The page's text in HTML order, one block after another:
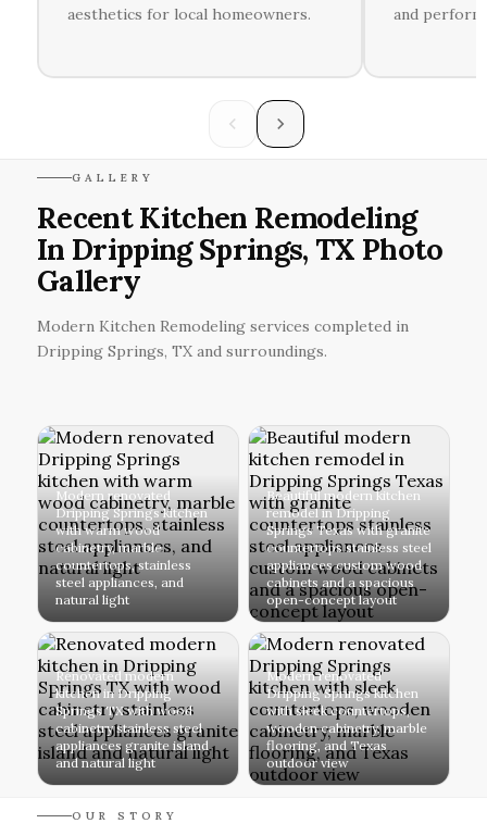
aesthetics for local homeowners.
and
GALLERY
Recent Kitchen Remodeling
In Dripping Springs, TX Photo
Gallery
Modern Kitchen Remodeling services completed in
Dripping Springs, TX and surroundings.
Modern renovated
Dripping Springs kitchen
with warm wood
cabinetry, marble
countertops, stainless
steel appliances, and
natural light
Beautiful modern kitchen
remodel in Dripping
Springs Texas with granite
countertops stainless steel
appliances custom wood
cabinets and a spacious
open-concept layout
Renovated modern
kitchen in Dripping
Springs TX with wood
cabinetry stainless steel
appliances granite island
and natural light
Modern renovated
Dripping Springs kitchen
with sleek countertops,
wooden cabinetry, marble
flooring, and Texas
outdoor view
OUR STORY